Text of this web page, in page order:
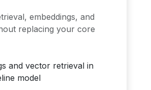
embeddings, and
replacing your core
and vector retrieval in
model